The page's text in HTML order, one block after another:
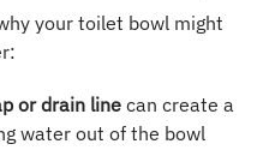
your toilet bowl might
or drain line can create a
water out of the bowl